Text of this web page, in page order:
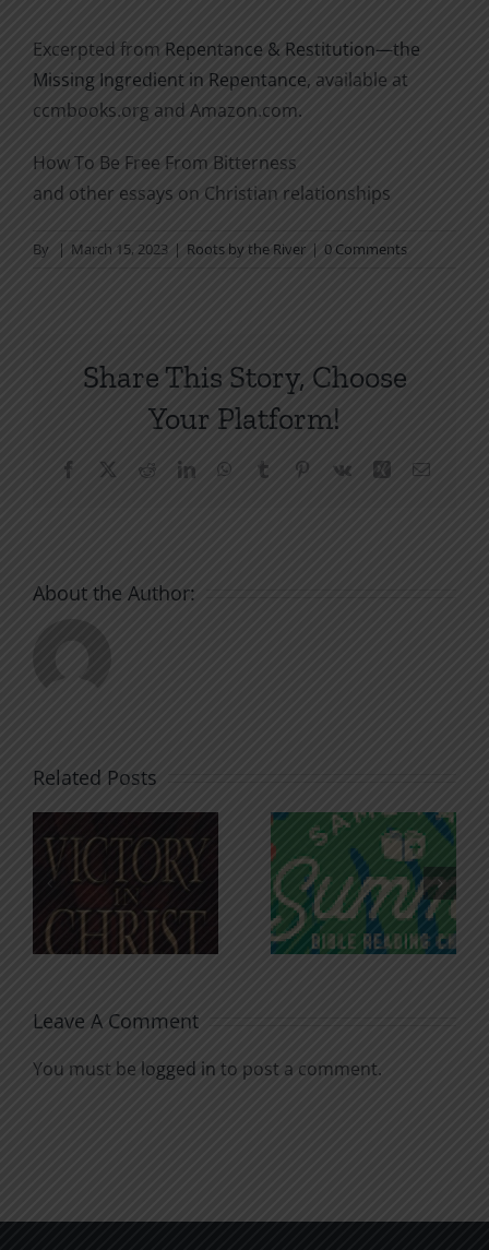
Excerpted from Repentance & Restitution—the
Missing Ingredient in Repentance, available at
ccmbooks.org and Amazon.com.
How To Be Free From Bitterness
and other essays on Christian relationships
By | March 15, 2023 | Roots by the River | 0 Comments
Share This Story, Choose
Your Platform!
Facebook RedditLinkedInWhatsApp
Tumblr Pinterest
Vk Xing Email
About the Author:
Related Posts
An Anchor
for the
Soul
Godless
Chatter
Leave A Comment
You must be logged in to post a comment.